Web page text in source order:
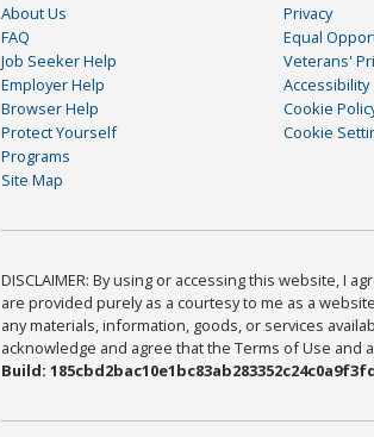
About Us
FAQ
Job Seeker Help
Employer Help
Browser Help
Protect Yourself
Programs
Site Map
Privacy
Equal
Veterans'
Accessibility
Cookie
Cookie
DISCLAIMER: By using or accessing this website, I
are provided purely as a courtesy to me as a
any materials, information, goods, or services
acknowledge and agree that the Terms of Use and
Build: